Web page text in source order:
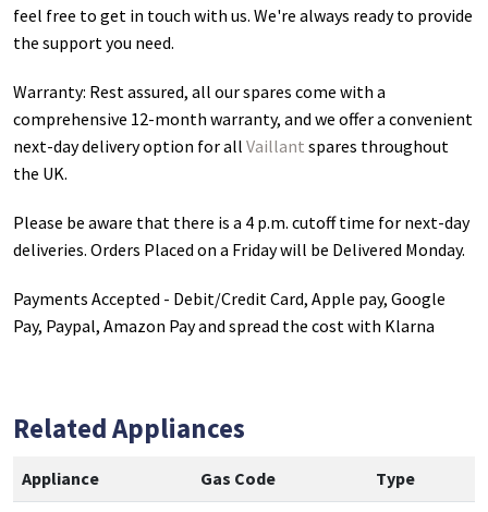
feel free to get in touch with us. We're always ready to provide
the support you need.
Warranty: Rest assured, all our spares come with a
comprehensive 12-month warranty, and we offer a convenient
next-day delivery option for all Vaillant spares throughout
the UK.
Please be aware that there is a 4 p.m. cutoff time for next-day
deliveries. Orders Placed on a Friday will be Delivered Monday.
Payments Accepted - Debit/Credit Card, Apple pay, Google
Pay, Paypal, Amazon Pay and spread the cost with Klarna
Related Appliances
Appliance Gas Code Type